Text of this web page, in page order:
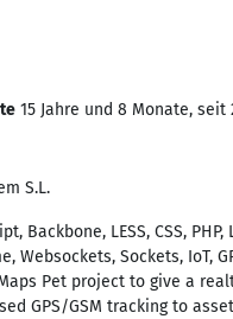
15 Jahre und 8 Monate, seit
S.L.
Backbone, LESS, CSS, PHP,
Websockets, Sockets, IoT,
Pet project to give a
GPS/GSM tracking to